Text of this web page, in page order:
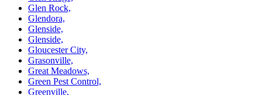
Glen Rock,
Glendora,
Glenside,
Glenside,
Gloucester City,
Grasonville,
Great Meadows,
Green Pest Control,
Greenville,